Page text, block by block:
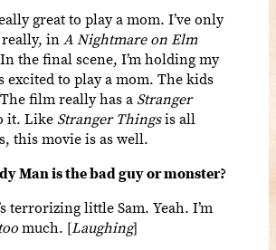
great to play a mom. I’ve only
really, inA Nightmare on Elm
In the final scene, I’m holding my
excited to play a mom. The kids
film really has a Stranger
it. Like Stranger Thingsis all
this movie is as well.
Manis the bad guy or monster?
terrorizing little Sam. Yeah. I’m
much. [Laughing]